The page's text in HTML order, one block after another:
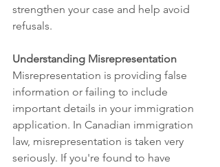
strengthen your case and help avoid
refusals.
Understanding Misrepresentation
Misrepresentation is providing false
information or failing to include
important details in your immigration
application. In Canadian immigration
law, misrepresentation is taken very
seriously. If you're found to have